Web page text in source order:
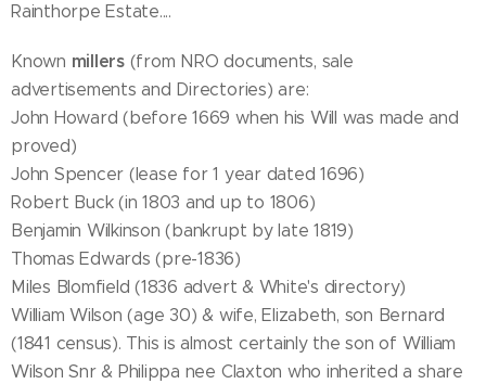
Rainthorpe Estate....
Known millers(from NRO documents, sale
advertisements and Directories) are:
John Howard (before 1669 when his Will was made and
proved)
John Spencer (lease for 1 year dated 1696)
Robert Buck (in 1803 and up to 1806)
Benjamin Wilkinson (bankrupt by late 1819)
Thomas Edwards (pre-1836)
Miles Blomfield (1836 advert & White's directory)
William Wilson (age 30) & wife, Elizabeth, son Bernard
(1841 census). This is almost certainly the son of William
Wilson Snr & Philippa nee Claxton who inherited a share